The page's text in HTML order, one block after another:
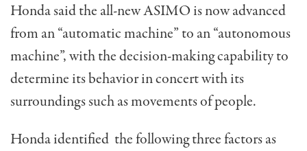
Honda said the all-new ASIMO is now advanced
from an “automatic machine” to an “autonomous
machine”, with the decision-making capability to
determine its behavior in concert with its
surroundings such as movements of people.
Honda identified the following three factors as